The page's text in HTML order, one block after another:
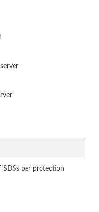
SDSs per protection